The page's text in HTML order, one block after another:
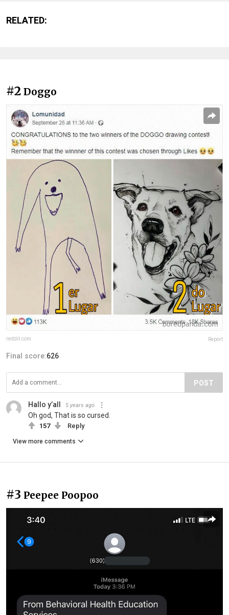
RELATED:
#2 Doggo
reddit.com Report
Final score:626
POST
Hallo y’all 5 years ago
Oh god, That is so cursed.
157 Reply
View more comments
#3 Peepee Poopoo